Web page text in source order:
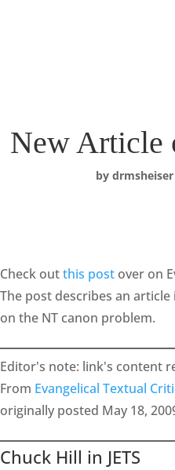
New Article
by drmsheiser
Check outthis post over on
The post describes an article
on the NT canon problem.
Editor's note: link's content
From Evangelical Textual
originally posted May 18,
Chuck Hill in JETS